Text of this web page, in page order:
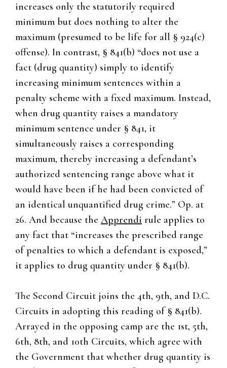
increases only the statutorily required
minimum but does nothing to alter the
maximum (presumed to be life for all § 924(c)
offense). In contrast, § 841(b) “does not use a
fact (drug quantity) simply to identify
increasing minimum sentences within a
penalty scheme with a fixed maximum. Instead,
when drug quantity raises a mandatory
minimum sentence under § 841, it
simultaneously raises a corresponding
maximum, thereby increasing a defendant’s
authorized sentencing range above what it
would have been if he had been convicted of
an identical unquantified drug crime.” Op. at
26. And because the Apprendi rule applies to
any fact that “increases the prescribed range
of penalties to which a defendant is exposed,”
it applies to drug quantity under § 841(b).
The Second Circuit joins the 4th, 9th, and D.C.
Circuits in adopting this reading of § 841(b).
Arrayed in the opposing camp are the 1st, 5th,
6th, 8th, and 10th Circuits, which agree with
the Government that whether drug quantity is